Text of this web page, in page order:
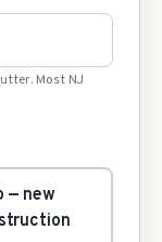
Most NJ
— new